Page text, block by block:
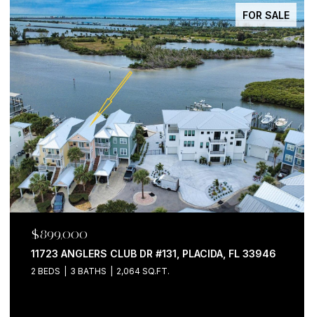
FOR SALE
$599,000
762 CELEBRATION AVE #2201, CELEBRATION, FL
34747